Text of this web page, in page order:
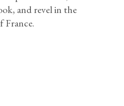
and revel in the
France.